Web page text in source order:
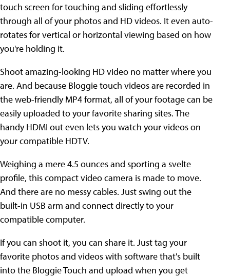
touch screen for touching and sliding effortlessly
through all of your photos and HD videos. It even auto-
rotates for vertical or horizontal viewing based on how
you're holding it.
Shoot amazing-looking HD video no matter where you
are. And because Bloggie touch videos are recorded in
the web-friendly MP4 format, all of your footage can be
easily uploaded to your favorite sharing sites. The
handy HDMI out even lets you watch your videos on
your compatible HDTV.
Weighing a mere 4.5 ounces and sporting a svelte
profile, this compact video camera is made to move.
And there are no messy cables. Just swing out the
built-in USB arm and connect directly to your
compatible computer.
If you can shoot it, you can share it. Just tag your
favorite photos and videos with software that's built
into the Bloggie Touch and upload when you get